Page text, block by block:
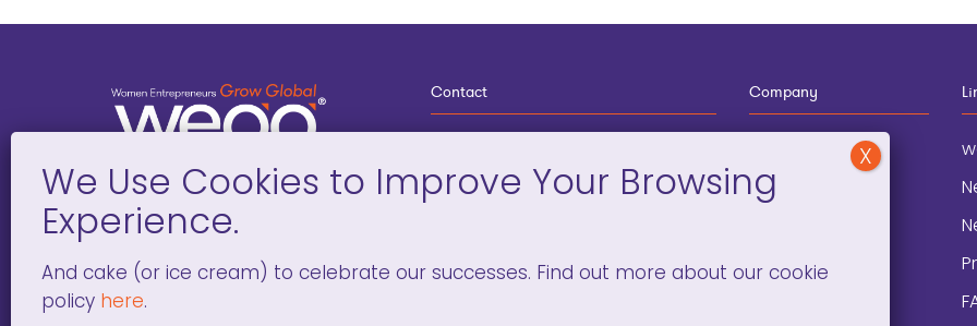
Contact
General Information
Company
Blog
And cake (or ice cream) to celebrate our successes. Find out more about our cookie
policy here.